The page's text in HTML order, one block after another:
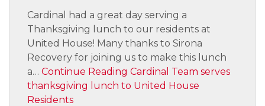
Cardinal had a great day serving a
Thanksgiving lunch to our residents at
United House! Many thanks to Sirona
Recovery for joining us to make this lunch
a… Continue Reading Cardinal Team serves
thanksgiving lunch to United House
Residents